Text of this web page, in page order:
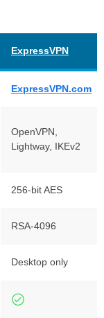
ExpressVPN
ExpressVPN.com
OpenVPN,
Lightway, IKEv2
256-bit AES
RSA-4096
Desktop only